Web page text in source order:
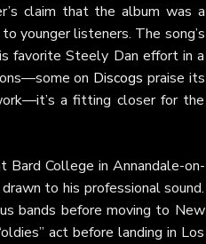
claim that the album was a
younger listeners. The song’s
favorite Steely Dan effort in a
on Discogs praise its
a fitting closer for the
College in Annandale-on-
to his professional sound.
bands before moving to New
act before landing in Los